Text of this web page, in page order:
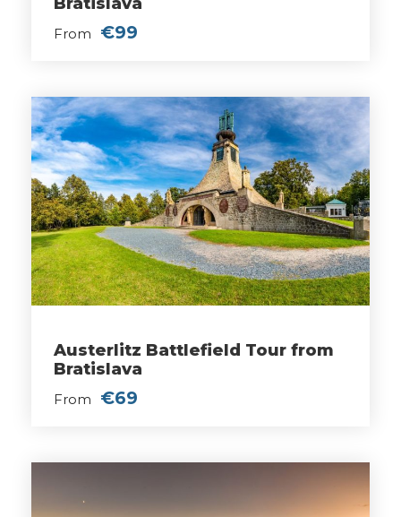
Bratislava
From €99
Austerlitz Battlefield Tour from
Bratislava
From €69